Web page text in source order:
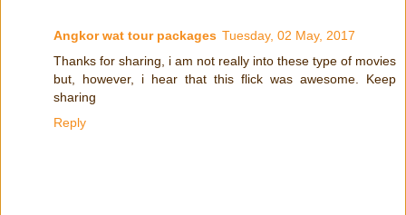
Angkor wat tour packages Tuesday, 02 May, 2017
Thanks for sharing, i am not really into these type of movies
but, however, i hear that this flick was awesome. Keep
sharing
Reply